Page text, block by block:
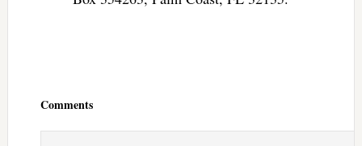
Comments